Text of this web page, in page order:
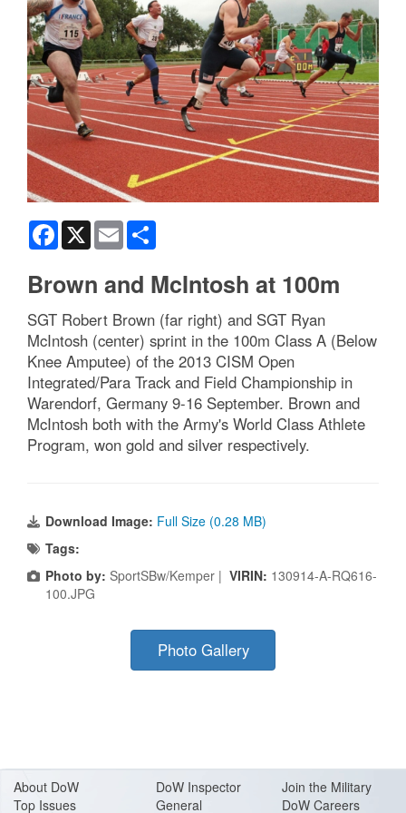
Facebook
X Email
Brown and McIntosh at 100m
SGT Robert Brown (far right) and SGT Ryan
McIntosh (center) sprint in the 100m Class A (Below
Knee Amputee) of the 2013 CISM Open
Integrated/Para Track and Field Championship in
Warendorf, Germany 9-16 September. Brown and
McIntosh both with the Army's World Class Athlete
Program, won gold and silver respectively.
Download Image: Full Size (0.28 MB)
Tags:
Photo by: SportSBw/Kemper | VIRIN: 130914-A-RQ616-
100.JPG
Photo Gallery
About DoW
Top Issues
DoW Inspector
General
Join the Military
DoW Careers